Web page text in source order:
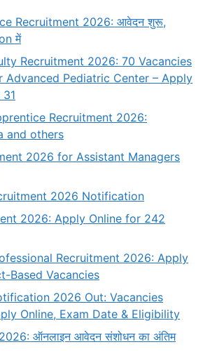
Recruitment 2026: आवेदन शुरू,
में
Recruitment 2026: 70 Vacancies
Advanced Pediatric Center – Apply
Recruitment 2026:
and others
2026 for Assistant Managers
2026 Notification
2026: Apply Online for 242
Recruitment 2026: Apply
Based Vacancies
2026 Out: Vacancies
Online, Exam Date & Eligibility
2026: ऑनलाइन आवेदन संशोधन का अंतिम